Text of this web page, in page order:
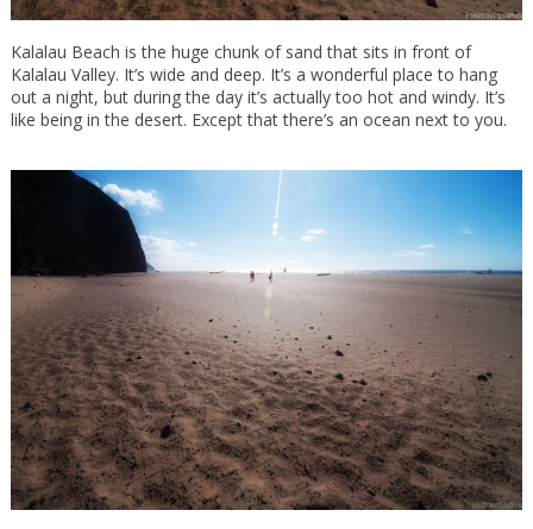
Kalalau Beach is the huge chunk of sand that sits in front of
Kalalau Valley. It’s wide and deep. It’s a wonderful place to hang
out a night, but during the day it’s actually too hot and windy. It’s
like being in the desert. Except that there’s an ocean next to you.